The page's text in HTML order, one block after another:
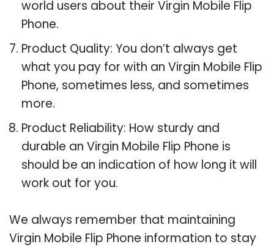
world users about their Virgin Mobile Flip
Phone.
Product Quality: You don’t always get
what you pay for with an Virgin Mobile Flip
Phone, sometimes less, and sometimes
more.
Product Reliability: How sturdy and
durable an Virgin Mobile Flip Phone is
should be an indication of how long it will
work out for you.
We always remember that maintaining
Virgin Mobile Flip Phone information to stay